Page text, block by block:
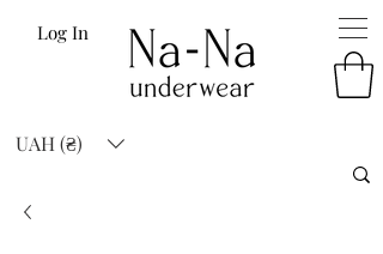
Log In
UAH (₴)